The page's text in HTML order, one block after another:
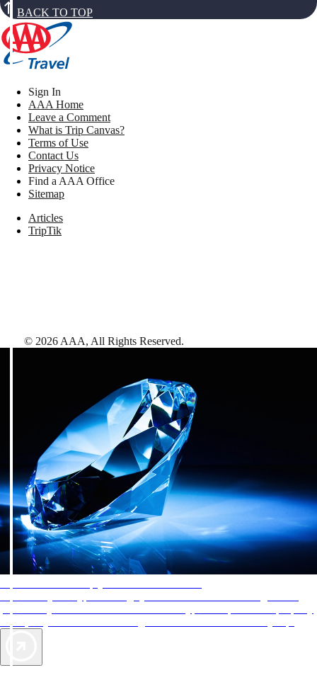
BACK TO TOP
Sign In
AAA Home
Leave a Comment
What is Trip Canvas?
Terms of Use
Contact Us
Privacy Notice
Find a AAA Office
Sitemap
Articles
TripTik
© 2026 AAA, All Rights Reserved.